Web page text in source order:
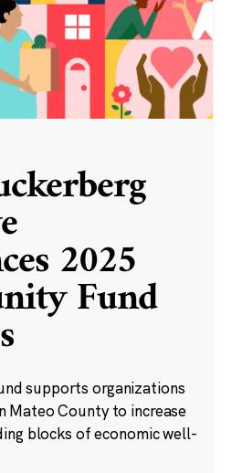
2025
Fund
supports organizations
Mateo County to increase
blocks of economic well-